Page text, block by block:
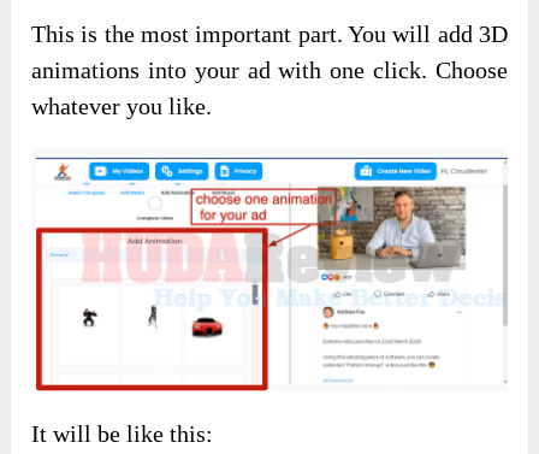
This is the most important part. You will add 3D
animations into your ad with one click. Choose
whatever you like.
It will be like this: